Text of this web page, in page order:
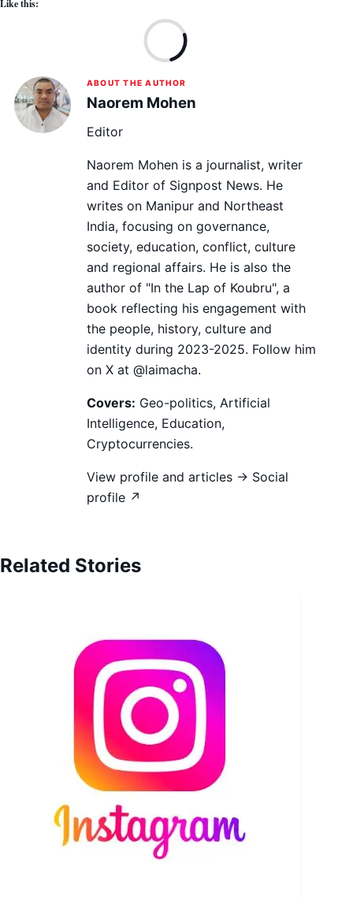
Like this:
ABOUT THE AUTHOR
Naorem Mohen
Editor
Naorem Mohen is a journalist, writer
and Editor of Signpost News. He
writes on Manipur and Northeast
India, focusing on governance,
society, education, conflict, culture
and regional affairs. He is also the
author of "In the Lap of Koubru", a
book reflecting his engagement with
the people, history, culture and
identity during 2023-2025. Follow him
on X at @laimacha.
Covers: Geo-politics, Artificial
Intelligence, Education,
Cryptocurrencies.
View profile and articles → Social
profile ↗
Related Stories